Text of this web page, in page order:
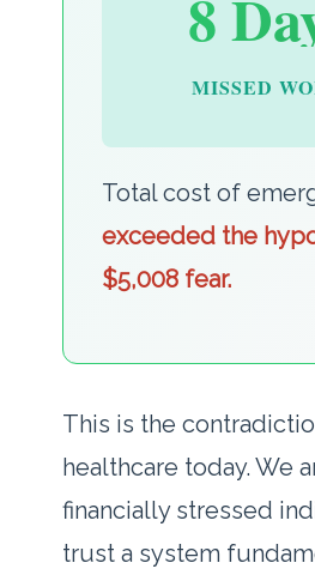
8
MISSED
Total cost of
exceeded the
$5,008 fear.
This is the
healthcare today. We
financially stressed
trust a system